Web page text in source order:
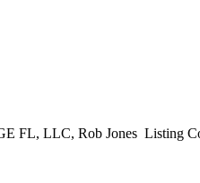
FL, LLC, Rob Jones Listing